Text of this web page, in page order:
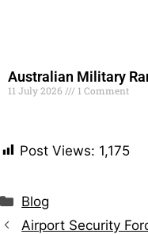
Australian Military
11 July 2026 1 Comment
Post Views: 1,175
Blog
Airport Security